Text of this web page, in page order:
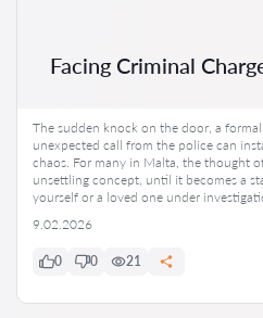
Facing Criminal
The sudden knock on the door, a
unexpected call from the police can
chaos. For many in Malta, the thought
unsettling concept, until it becomes a
yourself or a loved one under
9.02.2026
0 0 21